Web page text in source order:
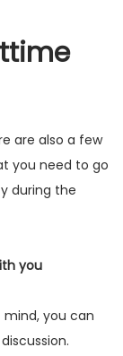
are also a few
you need to go
during the
you
you can